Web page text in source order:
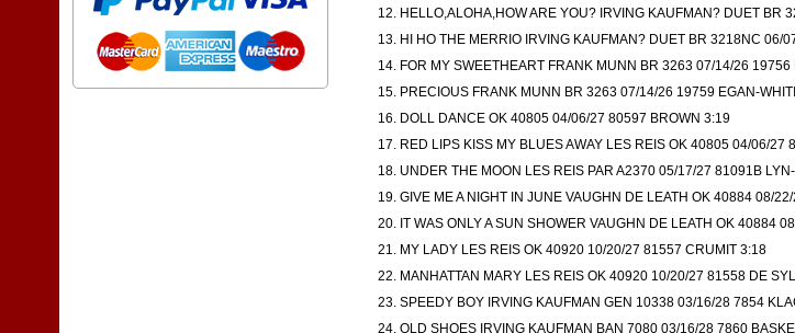
HELLO,ALOHA,HOW ARE YOU? IRVING KAUFMAN? DUET BR
HI HO THE MERRIO IRVING KAUFMAN? DUET BR 3218NC 06/
FOR MY SWEETHEART FRANK MUNN BR 3263 07/14/26
PRECIOUS FRANK MUNN BR 3263 07/14/26 19759 EGAN-
DOLL DANCE OK 40805 04/06/27 80597 BROWN 3:19
RED LIPS KISS MY BLUES AWAY LES REIS OK 40805 04/06/
UNDER THE MOON LES REIS PAR A2370 05/17/27 81091B
GIVE ME A NIGHT IN JUNE VAUGHN DE LEATH OK 40884 08/
IT WAS ONLY A SUN SHOWER VAUGHN DE LEATH OK 40884
MY LADY LES REIS OK 40920 10/20/27 81557 CRUMIT 3:18
MANHATTAN MARY LES REIS OK 40920 10/20/27 81558 DE
SPEEDY BOY IRVING KAUFMAN GEN 10338 03/16/28 7854
OLD SHOES IRVING KAUFMAN BAN 7080 03/16/28 7860